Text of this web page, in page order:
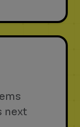
next